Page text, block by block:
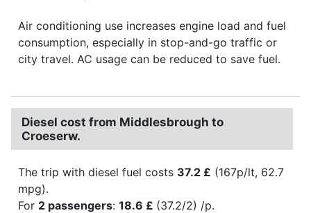
Air conditioning use increases engine load and fuel
consumption, especially in stop-and-go traffic or
city travel. AC usage can be reduced to save fuel.
Diesel cost from Middlesbrough to
Croeserw.
The trip with diesel fuel costs 37.2 £ (167p/lt, 62.7
mpg).
For 2 passengers: 18.6 £ (37.2/2) /p.